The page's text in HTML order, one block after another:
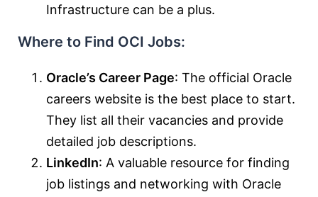
Infrastructure can be a plus.
Where to Find OCI Jobs:
Oracle’s Career Page: The official Oracle
careers website is the best place to start.
They list all their vacancies and provide
detailed job descriptions.
LinkedIn: A valuable resource for finding
job listings and networking with Oracle